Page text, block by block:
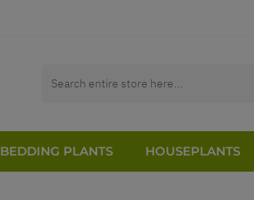
BEDDING PLANTS HOUSEPLANTS